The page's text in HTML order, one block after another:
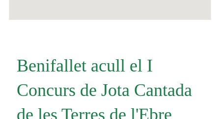
Benifallet acull el I
Concurs de Jota Cantada
de les Terres de l'Ebre